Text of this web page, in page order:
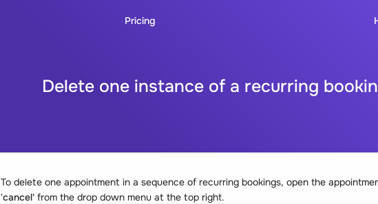
Pricing
Delete one instance of a recurring
To delete one appointment in a sequence of recurring bookings, open the
'cancel' from the drop down menu at the top right.